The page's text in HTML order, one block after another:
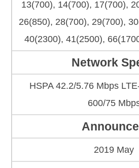
13(700), 14(700), 17(700),
26(850), 28(700), 29(700),
40(2300), 41(2500),
Network
HSPA 42.2/5.76 Mbps
600/75
2019 May